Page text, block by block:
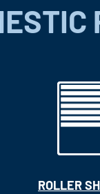
ROLLER